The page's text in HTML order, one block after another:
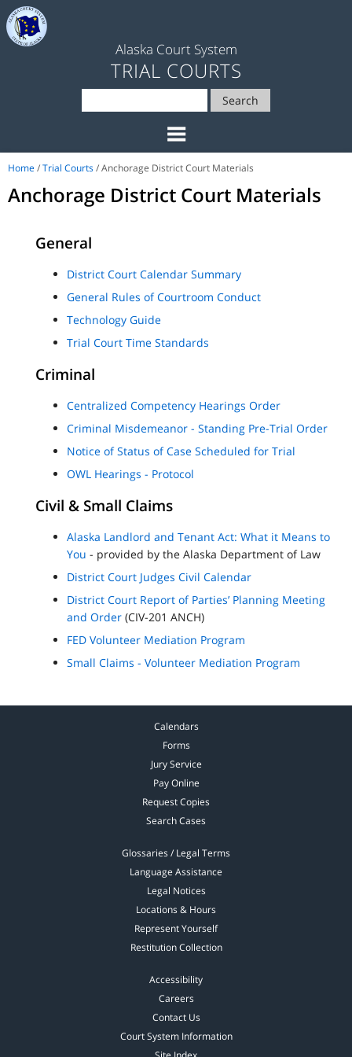
Alaska Court System
TRIAL COURTS
Search
Home/Trial Courts/ Anchorage District Court Materials
Anchorage District Court Materials
General
District Court Calendar Summary
General Rules of Courtroom Conduct
Technology Guide
Trial Court Time Standards
Criminal
Centralized Competency Hearings Order
Criminal Misdemeanor - Standing Pre-Trial Order
Notice of Status of Case Scheduled for Trial
OWL Hearings - Protocol
Civil & Small Claims
Alaska Landlord and Tenant Act: What it Means to
You - provided by the Alaska Department of Law
District Court Judges Civil Calendar
District Court Report of Parties’ Planning Meeting
and Order (CIV-201 ANCH)
FED Volunteer Mediation Program
Small Claims - Volunteer Mediation Program
Calendars
Forms
Jury Service
Pay Online
Request Copies
Search Cases
Glossaries / Legal Terms
Language Assistance
Legal Notices
Locations & Hours
Represent Yourself
Restitution Collection
Accessibility
Careers
Contact Us
Court System Information